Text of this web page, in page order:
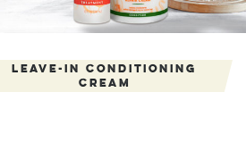
Leave-In Conditioning
Cream